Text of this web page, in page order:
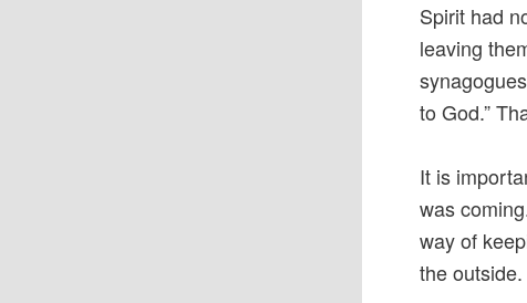
Spirit had
leaving
to God.”
It is
was
way of
the outside.